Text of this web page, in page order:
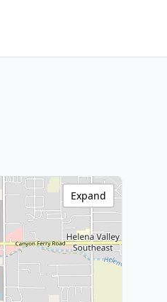
Expand